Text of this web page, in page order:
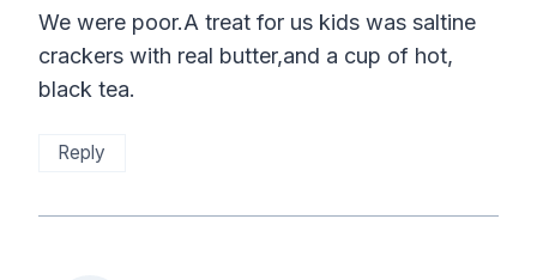
We were poor.A treat for us kids was saltine
crackers with real butter,and a cup of hot,
black tea.
Reply